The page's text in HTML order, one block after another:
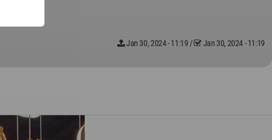
Jan 30, 2024 - 11:19 / Jan 30, 2024 - 11:19